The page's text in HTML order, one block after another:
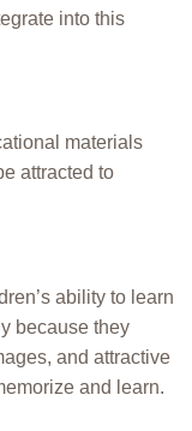
into this
materials
attracted to
ability to learn
because they
and attractive
and learn.